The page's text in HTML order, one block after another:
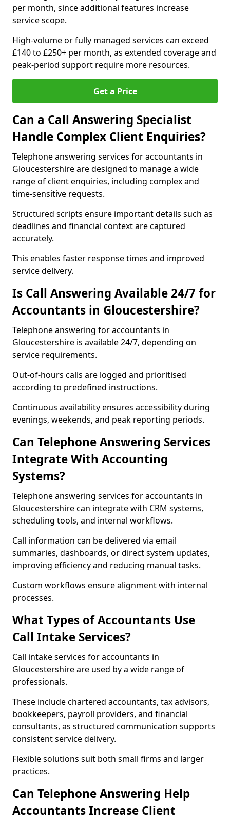
per month, since additional features increase
service scope.
High-volume or fully managed services can exceed
£140 to £250+ per month, as extended coverage and
peak-period support require more resources.
Get a Price
Can a Call Answering Specialist
Handle Complex Client Enquiries?
Telephone answering services for accountants in
Gloucestershire are designed to manage a wide
range of client enquiries, including complex and
time-sensitive requests.
Structured scripts ensure important details such as
deadlines and financial context are captured
accurately.
This enables faster response times and improved
service delivery.
Is Call Answering Available 24/7 for
Accountants in Gloucestershire?
Telephone answering for accountants in
Gloucestershire is available 24/7, depending on
service requirements.
Out-of-hours calls are logged and prioritised
according to predefined instructions.
Continuous availability ensures accessibility during
evenings, weekends, and peak reporting periods.
Can Telephone Answering Services
Integrate With Accounting
Systems?
Telephone answering services for accountants in
Gloucestershire can integrate with CRM systems,
scheduling tools, and internal workflows.
Call information can be delivered via email
summaries, dashboards, or direct system updates,
improving efficiency and reducing manual tasks.
Custom workflows ensure alignment with internal
processes.
What Types of Accountants Use
Call Intake Services?
Call intake services for accountants in
Gloucestershire are used by a wide range of
professionals.
These include chartered accountants, tax advisors,
bookkeepers, payroll providers, and financial
consultants, as structured communication supports
consistent service delivery.
Flexible solutions suit both small firms and larger
practices.
Can Telephone Answering Help
Accountants Increase Client